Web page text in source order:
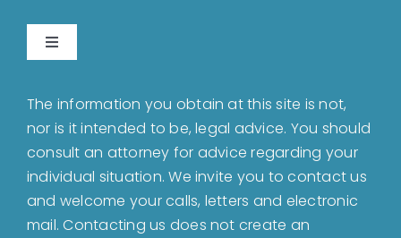
Toggle
About
Bankruptcy
The information you obtain at this site is not,
nor is it intended to be, legal advice. You should
consult an attorney for advice regarding your
individual situation. We invite you to contact us
and welcome your calls, letters and electronic
mail. Contacting us does not create an